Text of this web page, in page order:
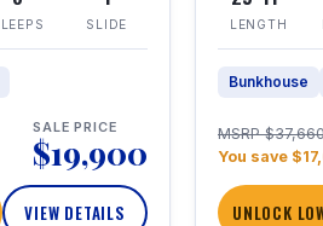
SLIDE
SALE PRICE
$19,900
VIEW DETAILS
LENGTH
Bunkhouse
MSRP
You save
UNLOCK